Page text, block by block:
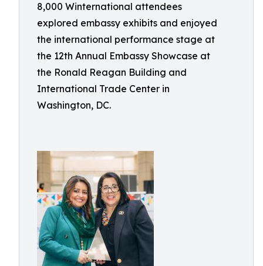
8,000 Winternational attendees
explored embassy exhibits and enjoyed
the international performance stage at
the 12th Annual Embassy Showcase at
the Ronald Reagan Building and
International Trade Center in
Washington, DC.